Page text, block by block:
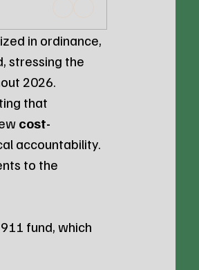
in ordinance,
stressing the
2026.
that
cost-
accountability.
to the
fund, which